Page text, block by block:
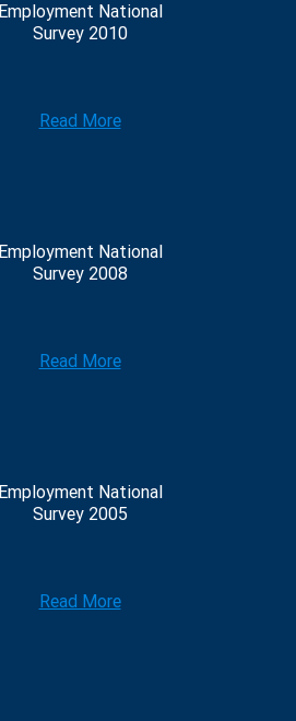
Employment National
Survey 2010
Read More
Employment National
Survey 2008
Read More
Employment National
Survey 2005
Read More